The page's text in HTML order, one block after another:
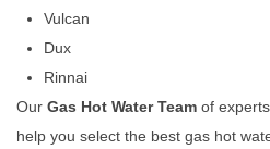
Vulcan
Dux
Rinnai
Our Gas Hot Water Team of
help you select the best gas hot